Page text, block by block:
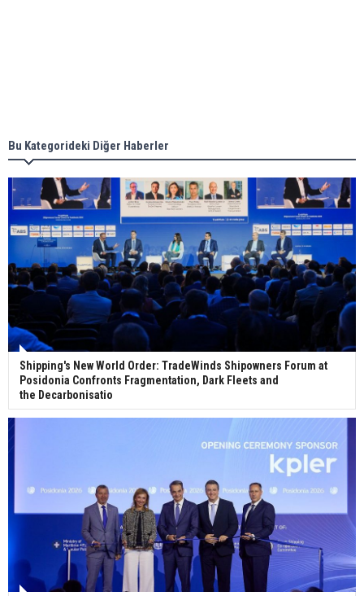
ceremony for 3 newbuilds
Bu Kategorideki Diğer Haberler
Shipping's New World Order: TradeWinds Shipowners Forum at
Posidonia Confronts Fragmentation, Dark Fleets and
the Decarbonisatio